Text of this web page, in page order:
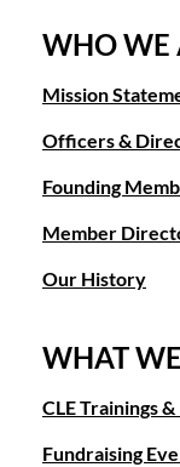
WHO WE
Mission
Officers &
Founding
Member
Our History
WHAT
CLE Trainings
Fundraising